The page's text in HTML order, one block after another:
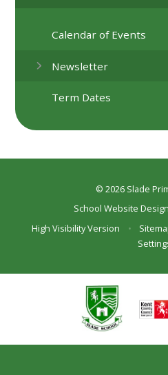
Calendar of Events
Newsletter
Term Dates
© 2026 Slade
School Website
High Visibility Version
•